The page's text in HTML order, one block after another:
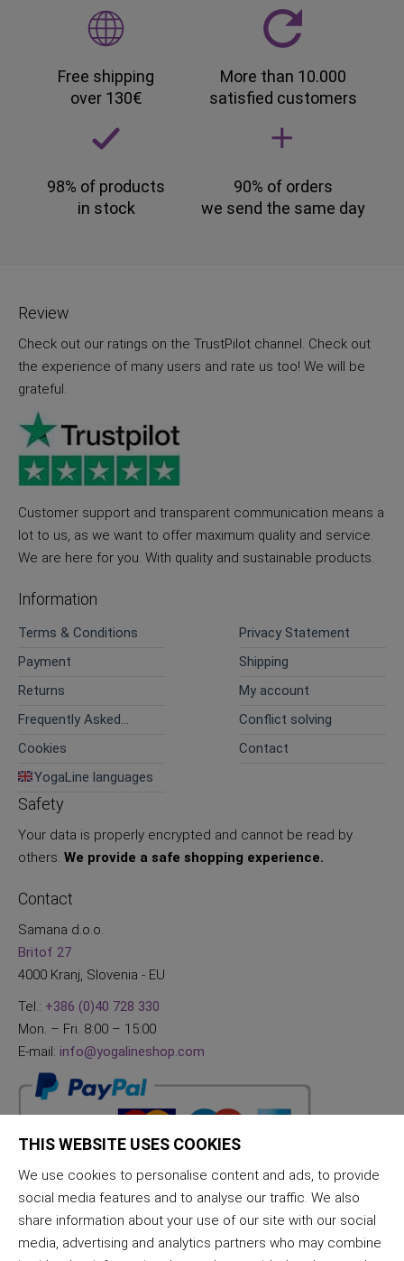
Free shipping
over 130€
More than 10.000
satisfied customers
98% of products
in stock
90% of orders
we send the same day
Review
Check out our ratings on the TrustPilot channel. Check out
the experience of many users and rate us too! We will be
grateful.
Customer support and transparent communication means a
lot to us, as we want to offer maximum quality and service.
We are here for you. With quality and sustainable products.
Information
Terms & Conditions
Privacy Statement
Payment
Shipping
Returns
My account
Frequently Asked
Conflict solving
Cookies
Contact
YogaLine languages
Safety
Your data is properly encrypted and cannot be read by
others. We provide a safe shopping experience.
Contact
Samana d.o.o.
Britof 27
4000 Kranj, Slovenia - EU
Tel.: +386 (0)40 728 330
Mon. – Fri. 8:00 – 15:00
E-mail: info@yogalineshop.com
THIS WEBSITE USES COOKIES
We use cookies to personalise content and ads, to provide
social media features and to analyse our traffic. We also
share information about your use of our site with our social
media, advertising and analytics partners who may combine